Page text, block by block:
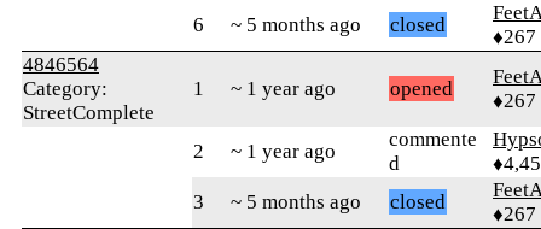
6
~ 5 months ago closed
♦267
4846564
Category:
StreetComplete
1 ~ 1 year ago opened
♦267
2 ~ 1 year ago
commente
d
3
~ 5 months ago closed
♦267